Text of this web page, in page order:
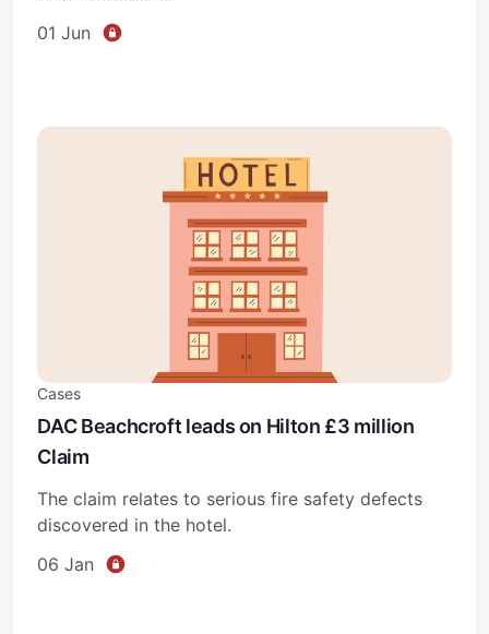
01 Jun
Cases
DAC Beachcroft leads on Hilton £3 million
Claim
The claim relates to serious fire safety defects
discovered in the hotel.
06 Jan